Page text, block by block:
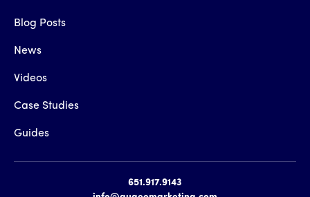
Blog Posts
News
Videos
Case Studies
Guides
651.917.9143